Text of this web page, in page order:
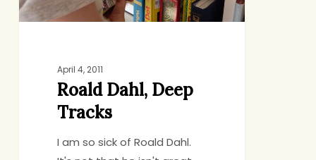
April 4, 2011
Roald Dahl, Deep
Tracks
I am so sick of Roald Dahl.